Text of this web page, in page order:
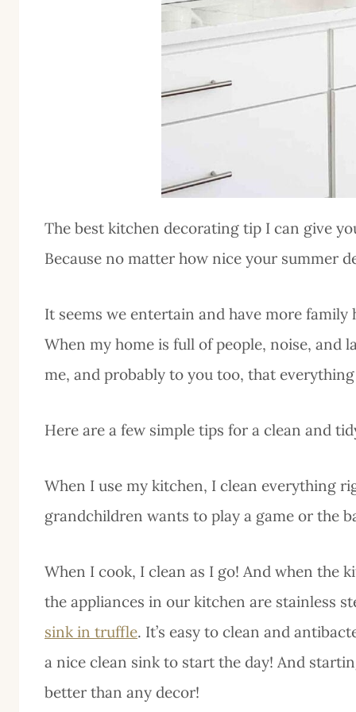
The best kitchen decorating tip I can give
Because no matter how nice your summer
It seems we entertain and have more
When my home is full of people, noise, and
me, and probably to you too, that
Here are a few simple tips for a clean and
When I use my kitchen, I clean everything
grandchildren wants to play a game or the
When I cook, I clean as I go! And when the
the appliances in our kitchen are stainless
sink in truffle. It’s easy to clean and
a nice clean sink to start the day! And
better than any decor!